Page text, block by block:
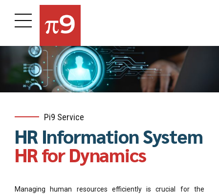
Pi9 Service
HR Information System
HR for Dynamics
Managing human resources efficiently is crucial for the